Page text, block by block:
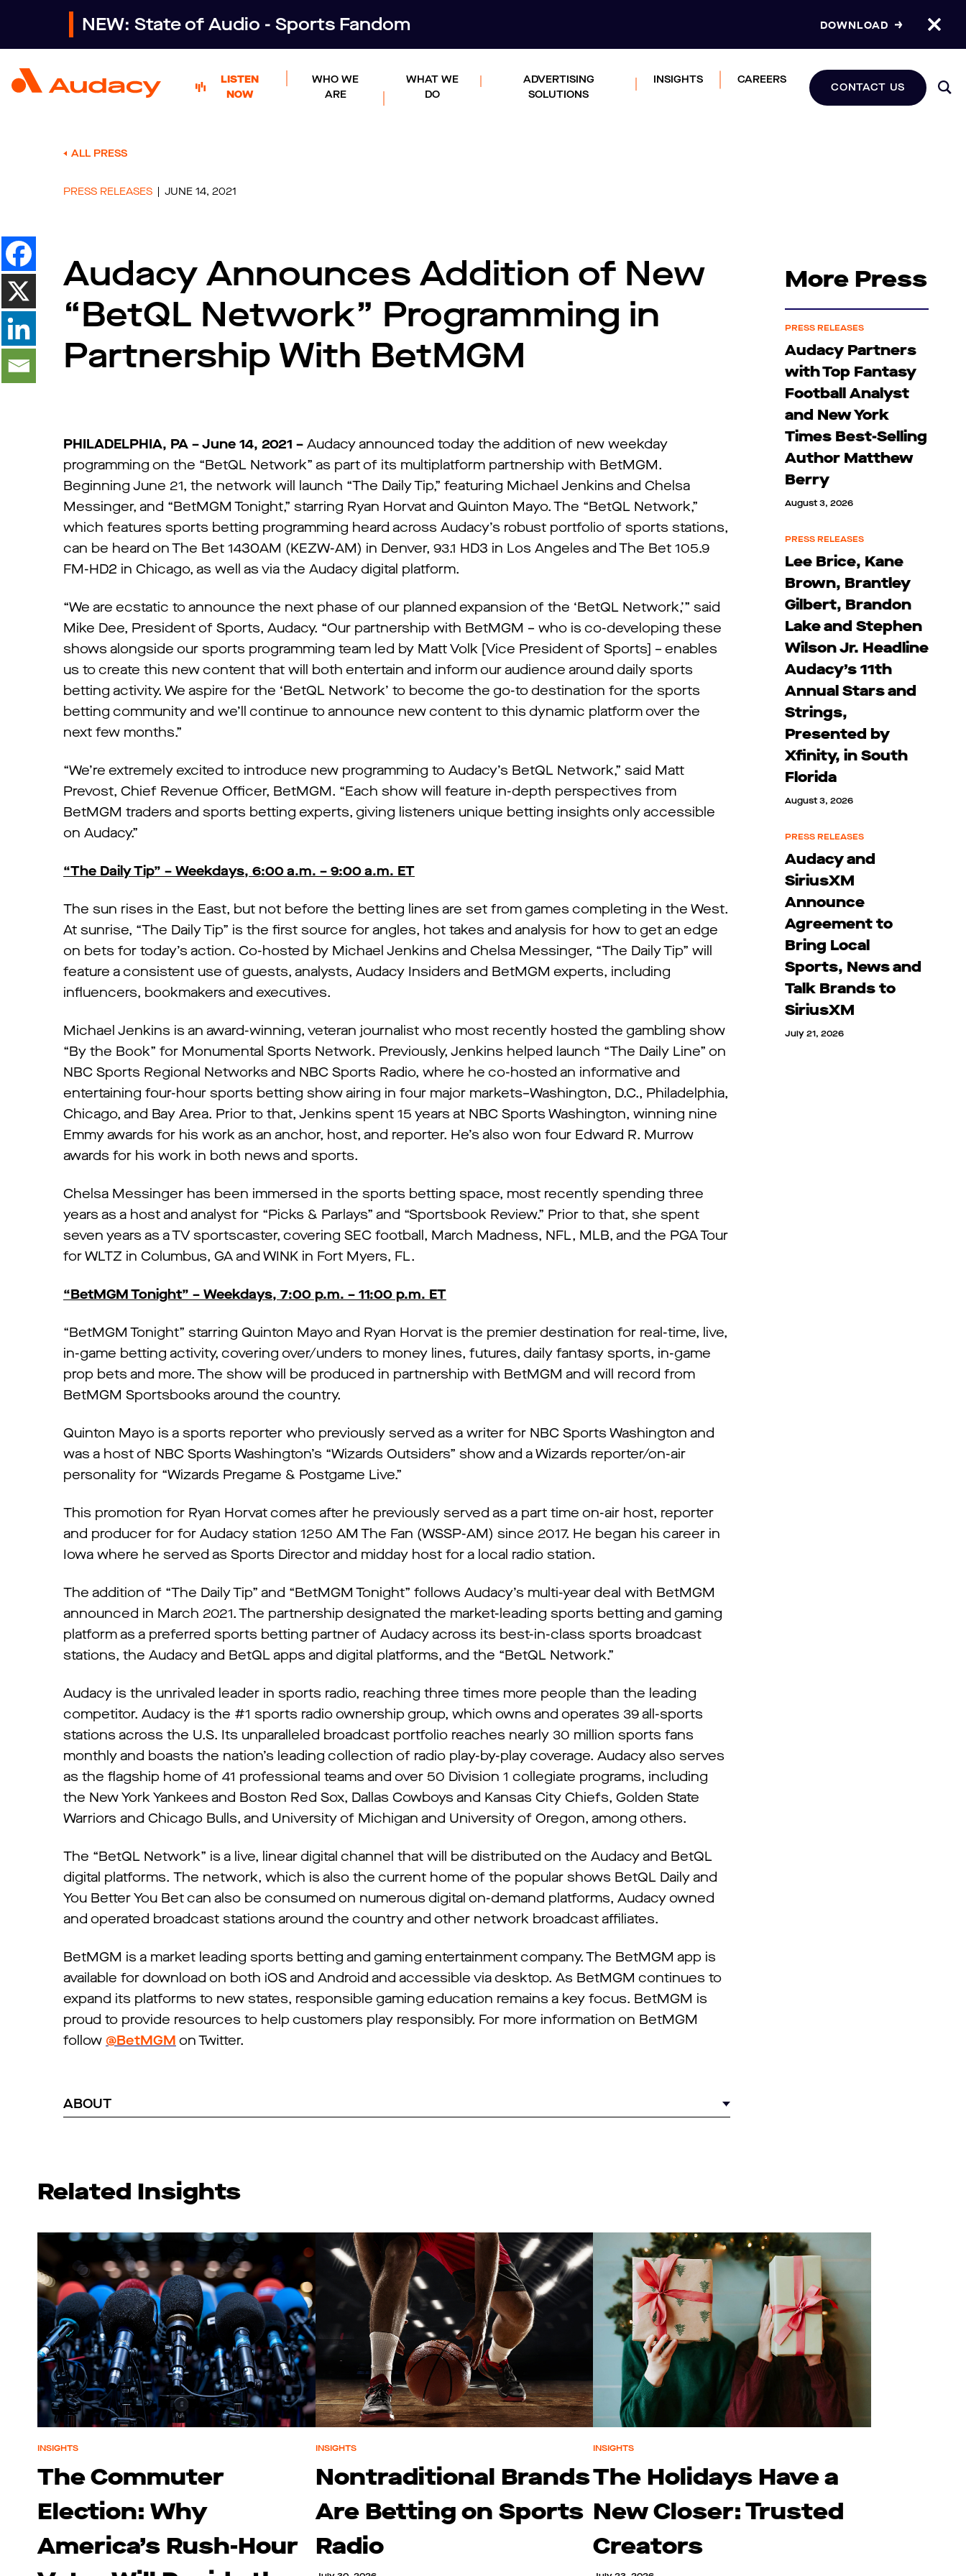
NEW: State of Audio - Sports Fandom DOWNLOAD
LISTEN
NOW
WHO WE
ARE
WHAT WE
DO
ADVERTISING
SOLUTIONS
INSIGHTS CAREERS
CONTACT US
ALL PRESS
PRESS RELEASES JUNE 14, 2021
Audacy Announces Addition of New
“BetQL Network” Programming in
Partnership With BetMGM
PHILADELPHIA, PA – June 14, 2021 – Audacy announced today the addition of new weekday
programming on the “BetQL Network” as part of its multiplatform partnership with BetMGM.
Beginning June 21, the network will launch “The Daily Tip,” featuring Michael Jenkins and Chelsa
Messinger, and “BetMGM Tonight,” starring Ryan Horvat and Quinton Mayo. The “BetQL Network,”
which features sports betting programming heard across Audacy’s robust portfolio of sports stations,
can be heard on The Bet 1430AM (KEZW-AM) in Denver, 93.1 HD3 in Los Angeles and The Bet 105.9
FM-HD2 in Chicago, as well as via the Audacy digital platform.
“We are ecstatic to announce the next phase of our planned expansion of the ‘BetQL Network,’” said
Mike Dee, President of Sports, Audacy. “Our partnership with BetMGM – who is co-developing these
shows alongside our sports programming team led by Matt Volk [Vice President of Sports] – enables
us to create this new content that will both entertain and inform our audience around daily sports
betting activity. We aspire for the ‘BetQL Network’ to become the go-to destination for the sports
betting community and we’ll continue to announce new content to this dynamic platform over the
next few months.”
“We’re extremely excited to introduce new programming to Audacy’s BetQL Network,” said Matt
Prevost, Chief Revenue Officer, BetMGM. “Each show will feature in-depth perspectives from
BetMGM traders and sports betting experts, giving listeners unique betting insights only accessible
on Audacy.”
“The Daily Tip” – Weekdays, 6:00 a.m. – 9:00 a.m. ET
The sun rises in the East, but not before the betting lines are set from games completing in the West.
At sunrise, “The Daily Tip” is the first source for angles, hot takes and analysis for how to get an edge
on bets for today’s action. Co-hosted by Michael Jenkins and Chelsa Messinger, “The Daily Tip” will
feature a consistent use of guests, analysts, Audacy Insiders and BetMGM experts, including
influencers, bookmakers and executives.
Michael Jenkins is an award-winning, veteran journalist who most recently hosted the gambling show
“By the Book” for Monumental Sports Network. Previously, Jenkins helped launch “The Daily Line” on
NBC Sports Regional Networks and NBC Sports Radio, where he co-hosted an informative and
entertaining four-hour sports betting show airing in four major markets–Washington, D.C., Philadelphia,
Chicago, and Bay Area. Prior to that, Jenkins spent 15 years at NBC Sports Washington, winning nine
Emmy awards for his work as an anchor, host, and reporter. He’s also won four Edward R. Murrow
awards for his work in both news and sports.
Chelsa Messinger has been immersed in the sports betting space, most recently spending three
years as a host and analyst for “Picks & Parlays” and “Sportsbook Review.” Prior to that, she spent
seven years as a TV sportscaster, covering SEC football, March Madness, NFL, MLB, and the PGA Tour
for WLTZ in Columbus, GA and WINK in Fort Myers, FL.
“BetMGM Tonight” – Weekdays, 7:00 p.m. – 11:00 p.m. ET
“BetMGM Tonight” starring Quinton Mayo and Ryan Horvat is the premier destination for real-time, live,
in-game betting activity, covering over/unders to money lines, futures, daily fantasy sports, in-game
prop bets and more. The show will be produced in partnership with BetMGM and will record from
BetMGM Sportsbooks around the country.
Quinton Mayo is a sports reporter who previously served as a writer for NBC Sports Washington and
was a host of NBC Sports Washington’s “Wizards Outsiders” show and a Wizards reporter/on-air
personality for “Wizards Pregame & Postgame Live.”
This promotion for Ryan Horvat comes after he previously served as a part time on-air host, reporter
and producer for for Audacy station 1250 AM The Fan (WSSP-AM) since 2017. He began his career in
Iowa where he served as Sports Director and midday host for a local radio station.
The addition of “The Daily Tip” and “BetMGM Tonight” follows Audacy’s multi-year deal with BetMGM
announced in March 2021. The partnership designated the market-leading sports betting and gaming
platform as a preferred sports betting partner of Audacy across its best-in-class sports broadcast
stations, the Audacy and BetQL apps and digital platforms, and the “BetQL Network.”
Audacy is the unrivaled leader in sports radio, reaching three times more people than the leading
competitor. Audacy is the #1 sports radio ownership group, which owns and operates 39 all-sports
stations across the U.S. Its unparalleled broadcast portfolio reaches nearly 30 million sports fans
monthly and boasts the nation’s leading collection of radio play-by-play coverage. Audacy also serves
as the flagship home of 41 professional teams and over 50 Division 1 collegiate programs, including
the New York Yankees and Boston Red Sox, Dallas Cowboys and Kansas City Chiefs, Golden State
Warriors and Chicago Bulls, and University of Michigan and University of Oregon, among others.
The “BetQL Network” is a live, linear digital channel that will be distributed on the Audacy and BetQL
digital platforms. The network, which is also the current home of the popular shows BetQL Daily and
You Better You Bet can also be consumed on numerous digital on-demand platforms, Audacy owned
and operated broadcast stations around the country and other network broadcast affiliates.
BetMGM is a market leading sports betting and gaming entertainment company. The BetMGM app is
available for download on both iOS and Android and accessible via desktop. As BetMGM continues to
expand its platforms to new states, responsible gaming education remains a key focus. BetMGM is
proud to provide resources to help customers play responsibly. For more information on BetMGM
follow @BetMGM on Twitter.
ABOUT
More Press
PRESS RELEASES
Audacy Partners
with Top Fantasy
Football Analyst
and New York
Times Best-Selling
Author Matthew
Berry
August 3, 2026
PRESS RELEASES
Lee Brice, Kane
Brown, Brantley
Gilbert, Brandon
Lake and Stephen
Wilson Jr. Headline
Audacy’s 11th
Annual Stars and
Strings,
Presented by
Xfinity, in South
Florida
August 3, 2026
PRESS RELEASES
Audacy and
SiriusXM
Announce
Agreement to
Bring Local
Sports, News and
Talk Brands to
SiriusXM
July 21, 2026
Related Insights
INSIGHTS
The Commuter
Election: Why
America’s Rush-Hour
INSIGHTS
Nontraditional Brands
Are Betting on Sports
Radio
INSIGHTS
The Holidays Have a
New Closer: Trusted
Creators